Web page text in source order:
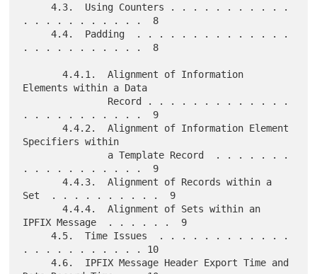
     4.3.  Using Counters . . . . . . . . . . .
. . . . . . . . . . .  8
     4.4.  Padding  . . . . . . . . . . . . . .
. . . . . . . . . . .  8
       4.4.1.  Alignment of Information
Elements within a Data
. . . . . . . . . . .  9
       4.4.2.  Alignment of Information Element
Specifiers within
. . . . . . . . . . .  9
       4.4.3.  Alignment of Records within a
Set  . . . . . . . . . .  9
       4.4.4.  Alignment of Sets within an
IPFIX Message  . . . . . .  9
     4.5.  Time Issues  . . . . . . . . . . . .
. . . . . . . . . . . 10
     4.6.  IPFIX Message Header Export Time and